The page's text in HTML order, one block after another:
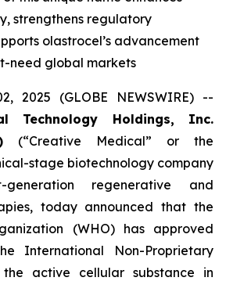
strengthens regulatory
olastrocel’s advancement
need global markets
2025 (GLOBE NEWSWIRE) --
Technology Holdings, Inc.
(“Creative Medical” or the
stage biotechnology company
generation regenerative and
today announced that the
(WHO) has approved
International Non-Proprietary
active cellular substance in